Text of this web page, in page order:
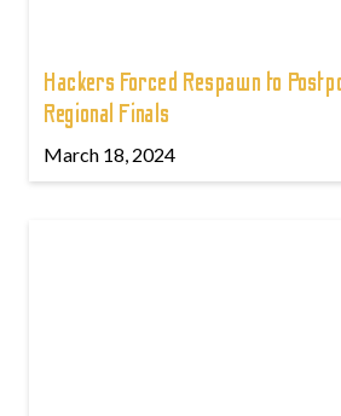
Hackers Forced Respawn to
Regional Finals
March 18, 2024